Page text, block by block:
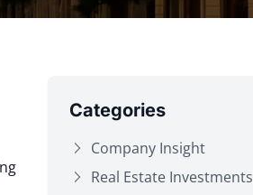
Categories
Company Insight
Real Estate Investments